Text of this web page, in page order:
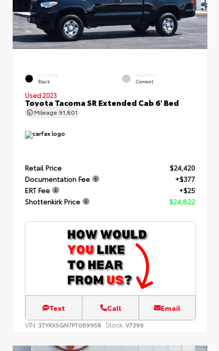
EXTERIOR
Black
INTERIOR
Cement
Used 2023
Toyota Tacoma SR Extended Cab 6' Bed
Mileage 91,801
Retail Price
$24,420
Documentation Fee
+$377
ERT Fee
+$25
Shottenkirk Price
$24,822
Text Call Email
VIN: 3TYRX5GN7PT069958 Stock: V7396